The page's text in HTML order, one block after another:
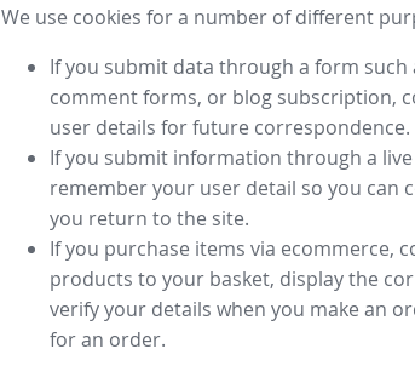
We use cookies for a number of different
If you submit data through a form
comment forms, or blog subscription,
user details for future correspondence.
If you submit information through a
remember your user detail so you can
you return to the site.
If you purchase items via ecommerce,
products to your basket, display the
verify your details when you make an
for an order.